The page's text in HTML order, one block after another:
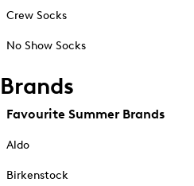
Crew Socks
No Show Socks
Brands
Favourite Summer Brands
Aldo
Birkenstock